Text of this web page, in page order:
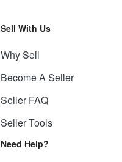
Sell With Us
Why Sell
Become A Seller
Seller FAQ
Seller Tools
Need Help?